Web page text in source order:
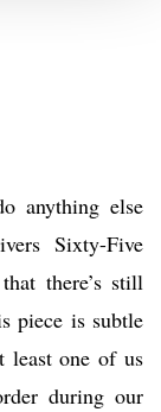
anything else
Sixty-Five
there’s still
piece is subtle
least one of us
during our